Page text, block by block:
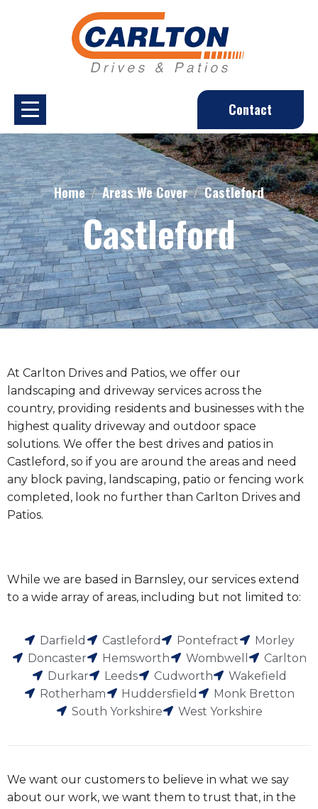
Contact
Home Areas We Cover Castleford
Castleford
At Carlton Drives and Patios, we offer our
landscaping and driveway services across the
country, providing residents and businesses with the
highest quality driveway and outdoor space
solutions. We offer the best drives and patios in
Castleford, so if you are around the areas and need
any block paving, landscaping, patio or fencing work
completed, look no further than Carlton Drives and
Patios.
While we are based in Barnsley, our services extend
to a wide array of areas, including but not limited to:
Darfield Castleford Pontefract
Morley
Doncaster
Hemsworth Wombwell
Carlton
Durkar
Leeds Cudworth
Wakefield
Rotherham
Huddersfield
Monk Bretton
South Yorkshire
West Yorkshire
We want our customers to believe in what we say
about our work, we want them to trust that, in the